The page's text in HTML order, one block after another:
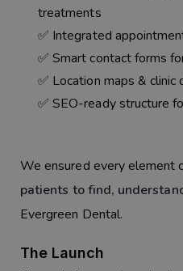
treatments
✅ Integrated
✅ Smartcontact forms
✅ Location maps & clinic
✅ SEO-ready structure
We ensured every element
patients to find,
Evergreen Dental.
The Launch